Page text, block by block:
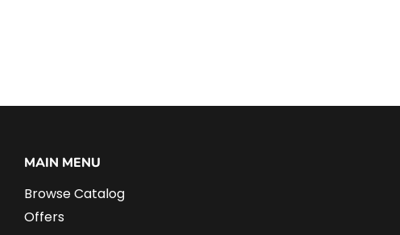
MAIN MENU
Browse Catalog
Offers